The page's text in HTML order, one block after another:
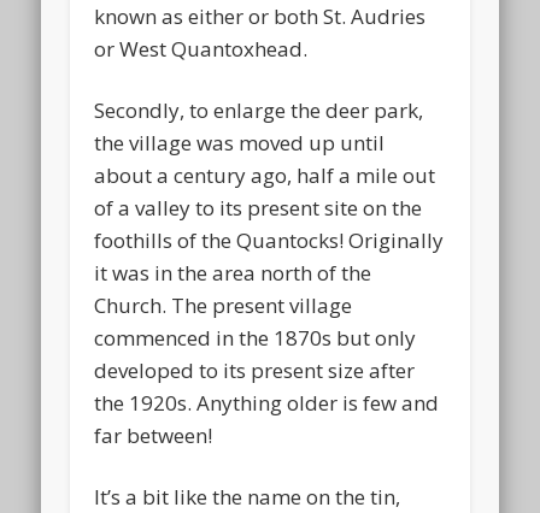
known as either or both St. Audries
or West Quantoxhead.
Secondly, to enlarge the deer park,
the village was moved up until
about a century ago, half a mile out
of a valley to its present site on the
foothills of the Quantocks! Originally
it was in the area north of the
Church. The present village
commenced in the 1870s but only
developed to its present size after
the 1920s. Anything older is few and
far between!
It’s a bit like the name on the tin,